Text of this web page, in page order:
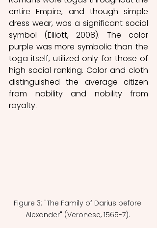
entire Empire, and though simple
dress wear, was a significant social
symbol (Elliott, 2008). The color
purple was more symbolic than the
toga itself, utilized only for those of
high social ranking. Color and cloth
distinguished the average citizen
from nobility and nobility from
royalty.
Figure 3: "The Family of Darius before
Alexander" (Veronese, 1565-7).